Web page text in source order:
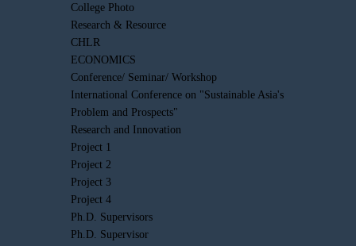
College Photo
Research & Resource
CHLR
ECONOMICS
Conference/ Seminar/ Workshop
International Conference on "Sustainable Asia's
Problem and Prospects"
Research and Innovation
Project 1
Project 2
Project 3
Project 4
Ph.D. Supervisors
Ph.D. Supervisor